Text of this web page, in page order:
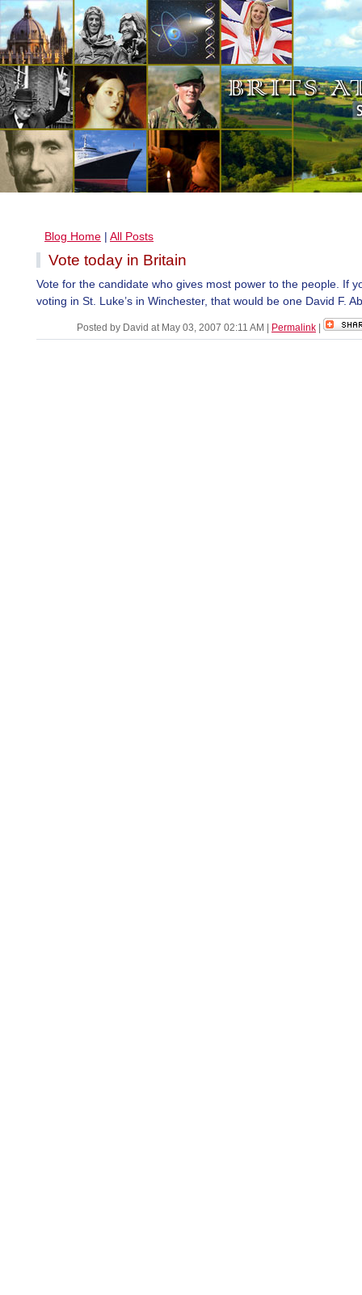
Blog Home | All Posts
Vote today in Britain
Vote for the candidate who gives most power to the people. If
voting in St. Luke’s in Winchester, that would be one David F.
Posted by David at May 03, 2007 02:11 AM Permalink